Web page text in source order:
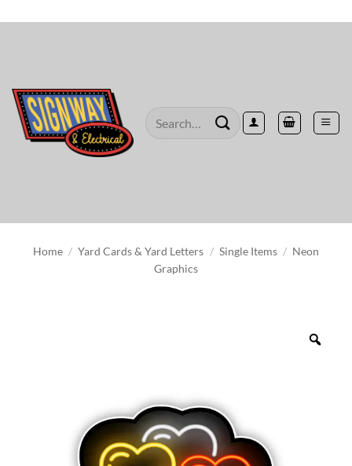
to
Search
Home / Yard Cards & Yard Letters / Single Items / Neon
Graphics